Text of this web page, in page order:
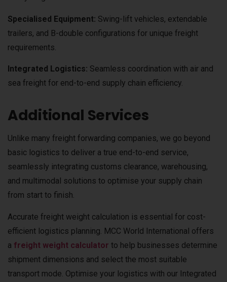
Specialised Equipment: Swing-lift vehicles, extendable
trailers, and B-double configurations for unique freight
requirements.
Integrated Logistics: Seamless coordination with air and
sea freight for end-to-end supply chain efficiency.
Additional Services
Unlike many freight forwarding companies, we go beyond
basic logistics to deliver a true end-to-end service,
seamlessly integrating customs clearance, warehousing,
and multimodal solutions to optimise your supply chain
from start to finish.
Accurate freight weight calculation is essential for cost-
efficient logistics planning. MCC World International offers
a freight weight calculator to help businesses determine
shipment dimensions and select the most suitable
transport mode. Optimise your logistics with our Integrated